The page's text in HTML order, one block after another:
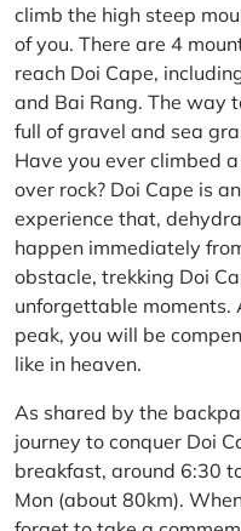
climb the high steep
of you. There are 4
reach Doi Cape,
and Bai Rang. The way
full of gravel and sea
Have you ever climbed
over rock? Doi Cape is
experience that,
happen immediately
obstacle, trekking Doi
unforgettable moments.
peak, you will be
like in heaven.
As shared by the
journey to conquer Doi
breakfast, around 6:30
Mon (about 80km).